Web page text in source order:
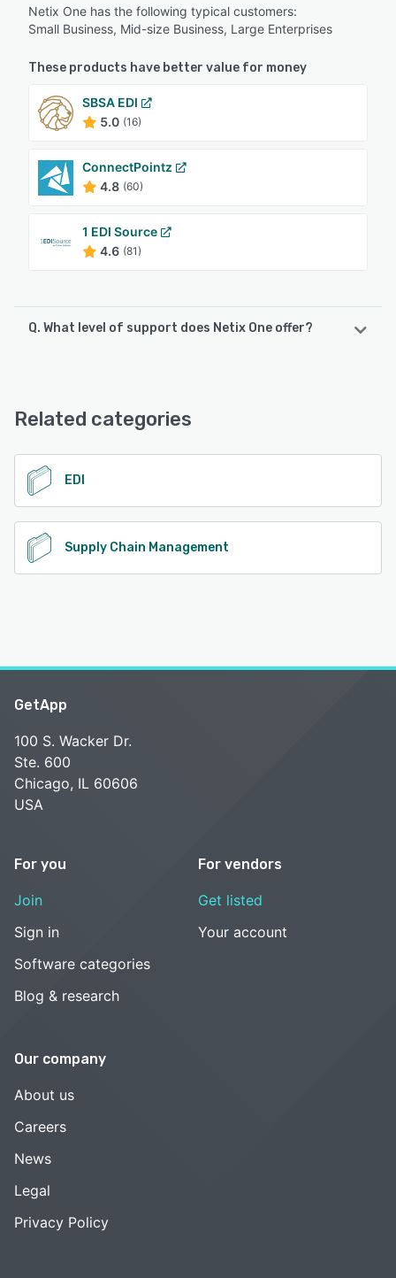
Netix One has the following typical customers:
Small Business, Mid-size Business, Large Enterprises
These products have better value for money
SBSA EDI
5.0 (16)
ConnectPointz
4.8 (60)
1 EDI Source
4.6 (81)
Q. What level of support does Netix One offer?
Related categories
EDI
Supply Chain Management
GetApp
100 S. Wacker Dr.
Ste. 600
Chicago, IL 60606
USA
For you
Join
Sign in
Software categories
Blog & research
For vendors
Get listed
Your account
Our company
About us
Careers
News
Legal
Privacy Policy